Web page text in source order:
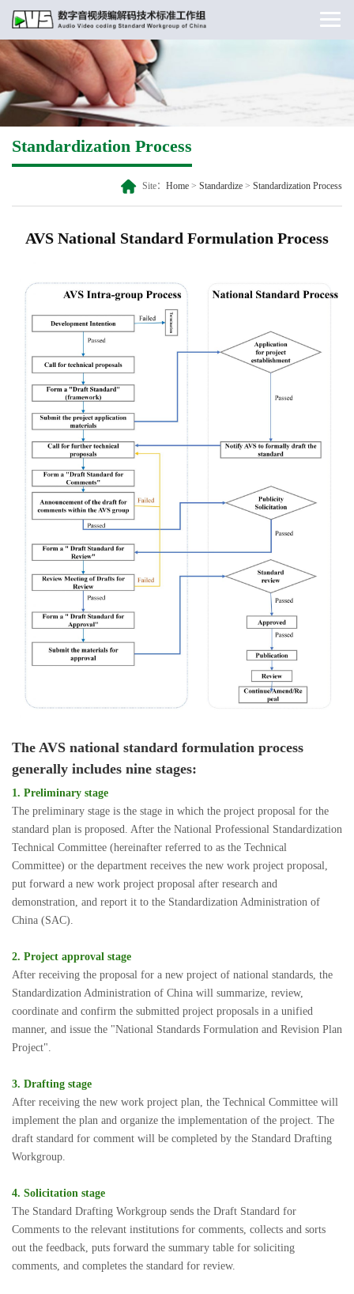
Standardization Process
Site： Home > Standardize > Standardization Process
AVS National Standard Formulation Process
The AVS national standard formulation process
generally includes nine stages:
1. Preliminary stage
The preliminary stage is the stage in which the project proposal for the
standard plan is proposed. After the National Professional Standardization
Technical Committee (hereinafter referred to as the Technical
Committee) or the department receives the new work project proposal,
put forward a new work project proposal after research and
demonstration, and report it to the Standardization Administration of
China (SAC).
2. Project approval stage
After receiving the proposal for a new project of national standards, the
Standardization Administration of China will summarize, review,
coordinate and confirm the submitted project proposals in a unified
manner, and issue the "National Standards Formulation and Revision Plan
Project".
3. Drafting stage
After receiving the new work project plan, the Technical Committee will
implement the plan and organize the implementation of the project. The
draft standard for comment will be completed by the Standard Drafting
Workgroup.
4. Solicitation stage
The Standard Drafting Workgroup sends the Draft Standard for
Comments to the relevant institutions for comments, collects and sorts
out the feedback, puts forward the summary table for soliciting
comments, and completes the standard for review.